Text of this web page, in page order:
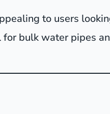
to users
bulk water pipes